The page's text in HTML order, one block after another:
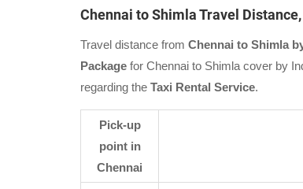
Chennai to Shimla Travel
Travel distance from Chennai to Shimla
Package for Chennai to Shimla cover by
regarding the Taxi Rental Service.
Pick-up
point in
Chennai